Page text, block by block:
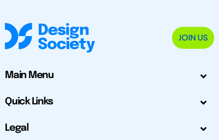
JOIN US
Main Menu
Quick Links
Legal